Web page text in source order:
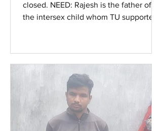
closed. NEED: Rajesh is the father of
the intersex child whom TU supported
developing pain in his hips, which got
him admitted in the Medical College in
Pathanamthitta [in Kerala] last week. He
was discharged after a few days of
basic treatment, with the advise that he
needs to take rest. Given his situation,
he went back to doing the labour,